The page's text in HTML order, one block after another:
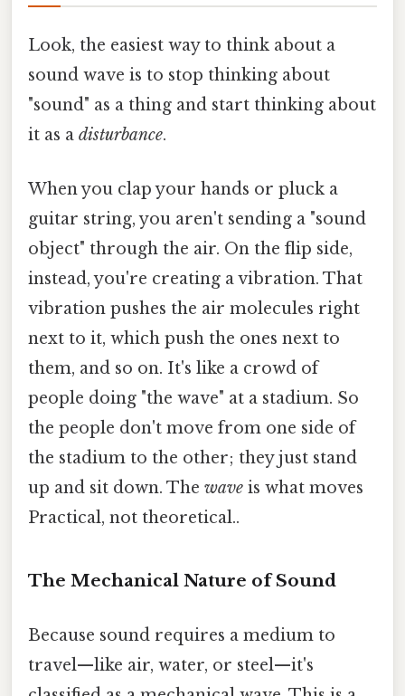
Look, the easiest way to think about a
sound wave is to stop thinking about
"sound" as a thing and start thinking about
it as a disturbance.
When you clap your hands or pluck a
guitar string, you aren't sending a "sound
object" through the air. On the flip side,
instead, you're creating a vibration. That
vibration pushes the air molecules right
next to it, which push the ones next to
them, and so on. It's like a crowd of
people doing "the wave" at a stadium. So
the people don't move from one side of
the stadium to the other; they just stand
up and sit down. The wave is what moves
Practical, not theoretical..
The Mechanical Nature of Sound
Because sound requires a medium to
travel—like air, water, or steel—it's